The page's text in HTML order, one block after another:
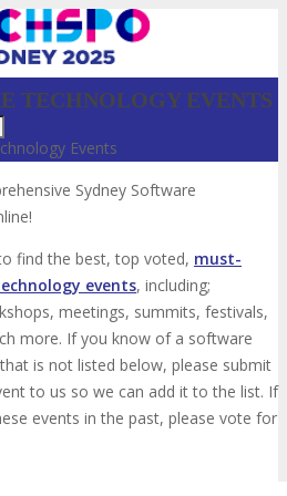
TECHNOLOGY EVENTS
Events
Sydney Software
find the best, top voted, must-
events, including;
meetings, summits, festivals,
more. If you know of a software
is not listed below, please submit
to us so we can add it to the list. If
events in the past, please vote for